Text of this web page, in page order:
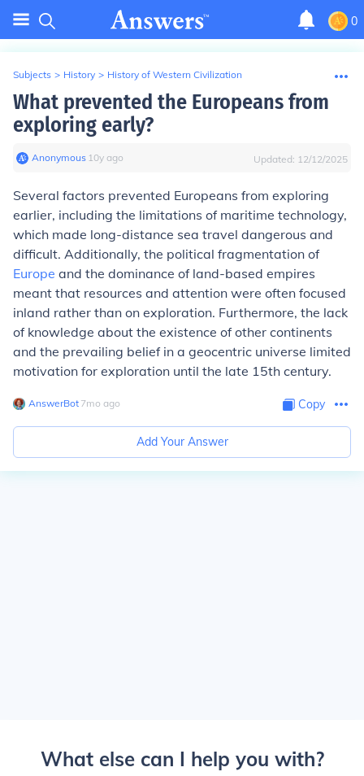
0
Subjects > History > History of Western Civilization
What prevented the Europeans from
exploring early?
Anonymous∙ 10y ago Updated: 12/12/2025
Several factors prevented Europeans from exploring
earlier, including the limitations of maritime technology,
which made long-distance sea travel dangerous and
difficult. Additionally, the political fragmentation of
Europe and the dominance of land-based empires
meant that resources and attention were often focused
inland rather than on exploration. Furthermore, the lack
of knowledge about the existence of other continents
and the prevailing belief in a geocentric universe limited
motivation for exploration until the late 15th century.
AnswerBot∙ 7mo ago Copy
Add Your Answer
What else can I help you with?